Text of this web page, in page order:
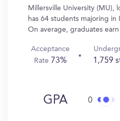
Millersville University (MU),
has 64 students majoring in
On average, graduates
Acceptance
Rate 73% 1,759
GPA 0